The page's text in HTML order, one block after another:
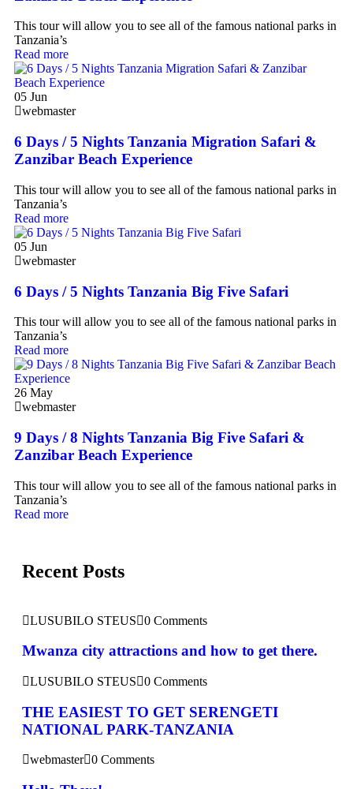
This tour will allow you to see all of the famous national parks in
Tanzania’s
Read more
05 Jun
webmaster
6 Days / 5 Nights Tanzania Migration Safari &
Zanzibar Beach Experience
This tour will allow you to see all of the famous national parks in
Tanzania’s
Read more
05 Jun
webmaster
6 Days / 5 Nights Tanzania Big Five Safari
This tour will allow you to see all of the famous national parks in
Tanzania’s
Read more
26 May
webmaster
9 Days / 8 Nights Tanzania Big Five Safari &
Zanzibar Beach Experience
This tour will allow you to see all of the famous national parks in
Tanzania’s
Read more
Recent Posts
LUSUBILO STEUS 0 Comments
Mwanza city attractions and how to get there.
LUSUBILO STEUS 0 Comments
THE EASIEST TO GET SERENGETI
NATIONAL PARK-TANZANIA
webmaster 0 Comments